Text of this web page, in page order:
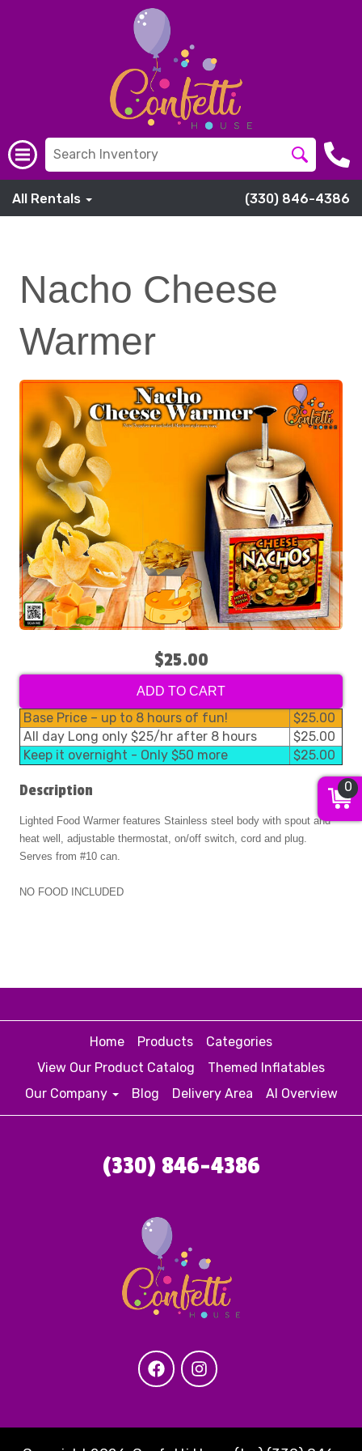
All Rentals (330) 846-4386
Nacho Cheese
Warmer
$25.00
ADD TO CART
Base Price – up to 8 hours of fun!
$25.00
All day Long only $25/hr after 8 hours
$25.00
Keep it overnight - Only $50 more
$25.00
Description
Lighted Food Warmer features Stainless steel body with spout and
heat well, adjustable thermostat, on/off switch, cord and plug.
Serves from #10 can.
NO FOOD INCLUDED
Home Products
Categories
View Our Product Catalog
Themed Inflatables
Our Company
Blog Delivery Area AI Overview
(330) 846-4386
0